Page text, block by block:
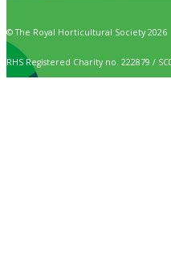
© The Royal Horticultural Society 2026
RHS Registered Charity no. 222879 /